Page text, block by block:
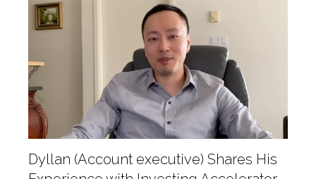
Dyllan (Account executive) Shares His